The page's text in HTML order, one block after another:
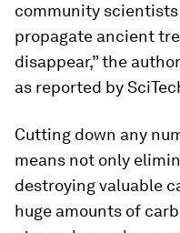
community
propagate ancient
disappear,” the
as reported by
Cutting down any
means not only
destroying valuable
huge amounts of